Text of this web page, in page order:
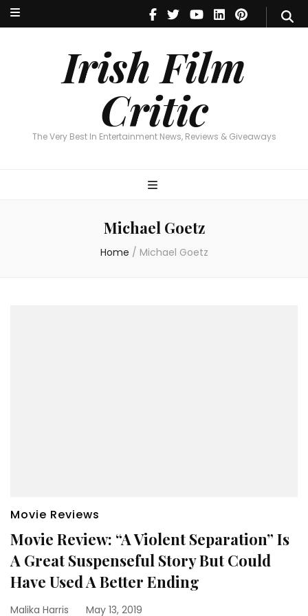
Irish Film
Critic
The Very Best In Entertainment News, Reviews & Giveaways
Irish Film Critic
The Very Best In Entertainment News, Reviews & Giveaways
Michael Goetz
Home / Michael Goetz
Movie Reviews
Movie Review: “A Violent Separation” Is
A Great Suspenseful Story But Could
Have Used A Better Ending
Malika Harris May 13, 2019